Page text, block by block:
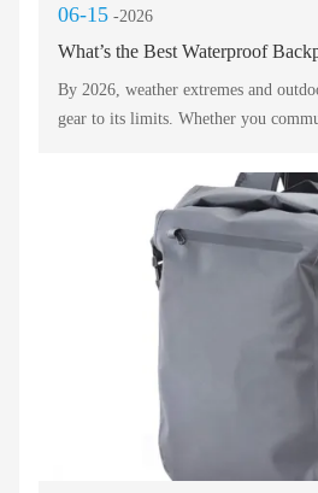
06-15 -2026
What’s the Best Waterproof
By 2026, weather extremes and
gear to its limits. Whether you
waterproof backpack is no longer a
your electronics, documents, and dry
sealed bags perform equally. The
2026 must combine high‑frequency
closures, and sustainable materials.
leading categories, from urban travel